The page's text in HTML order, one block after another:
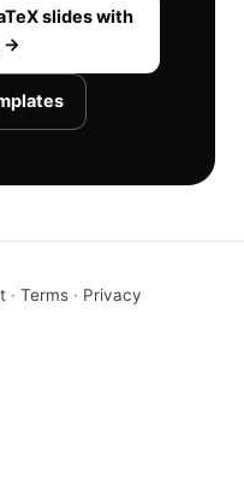
slides with
→
· Terms · Privacy